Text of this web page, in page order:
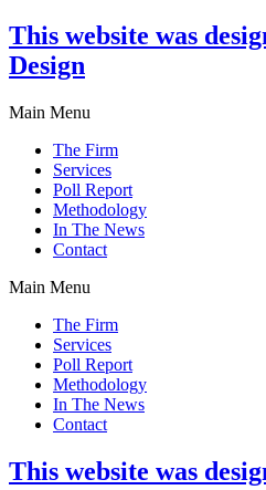
This website was
Design
Main Menu
The Firm
Services
Poll Report
Methodology
In The News
Contact
Main Menu
The Firm
Services
Poll Report
Methodology
In The News
Contact
This website was